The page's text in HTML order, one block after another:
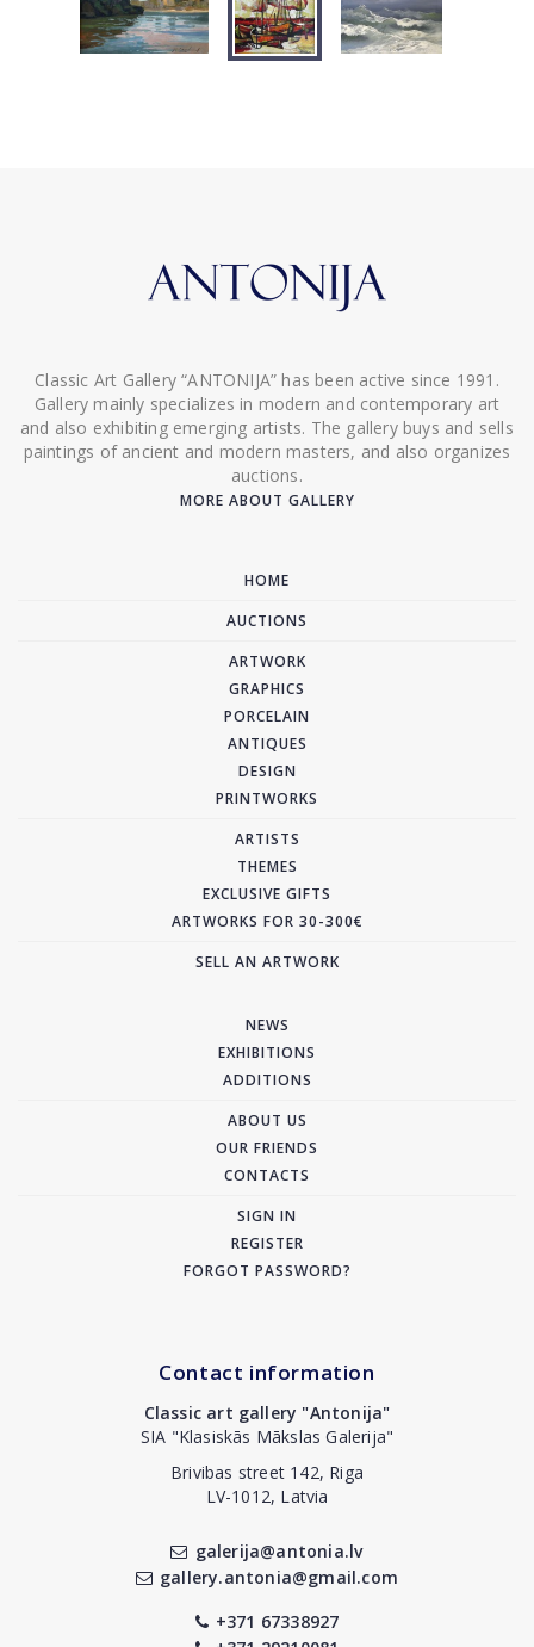
Classic Art Gallery “ANTONIJA” has been active since 1991.
Gallery mainly specializes in modern and contemporary art
and also exhibiting emerging artists. The gallery buys and sells
paintings of ancient and modern masters, and also organizes
auctions.
MORE ABOUT GALLERY
HOME
AUCTIONS
ARTWORK
GRAPHICS
PORCELAIN
ANTIQUES
DESIGN
PRINTWORKS
ARTISTS
THEMES
EXCLUSIVE GIFTS
ARTWORKS FOR 30-300€
SELL AN ARTWORK
NEWS
EXHIBITIONS
ADDITIONS
ABOUT US
OUR FRIENDS
CONTACTS
SIGN IN
REGISTER
FORGOT PASSWORD?
Contact information
Classic art gallery "Antonija"
SIA "Klasiskās Mākslas Galerija"
Brivibas street 142, Riga
LV-1012, Latvia
galerija@antonia.lv
gallery.antonia@gmail.com
+371 67338927